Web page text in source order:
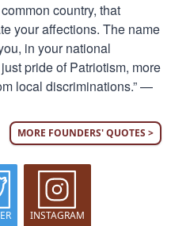
country, that
your affections. The name
in your national
pride of Patriotism, more
local discriminations.” —
MORE FOUNDERS' QUOTES >
INSTAGRAM